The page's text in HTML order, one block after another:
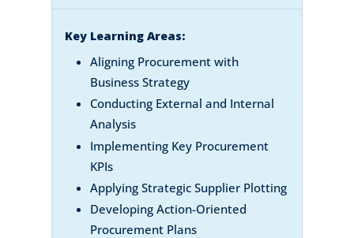
Key Learning Areas:
Aligning Procurement with
Business Strategy
Conducting External and Internal
Analysis
Implementing Key Procurement
KPIs
Applying Strategic Supplier Plotting
Developing Action-Oriented
Procurement Plans